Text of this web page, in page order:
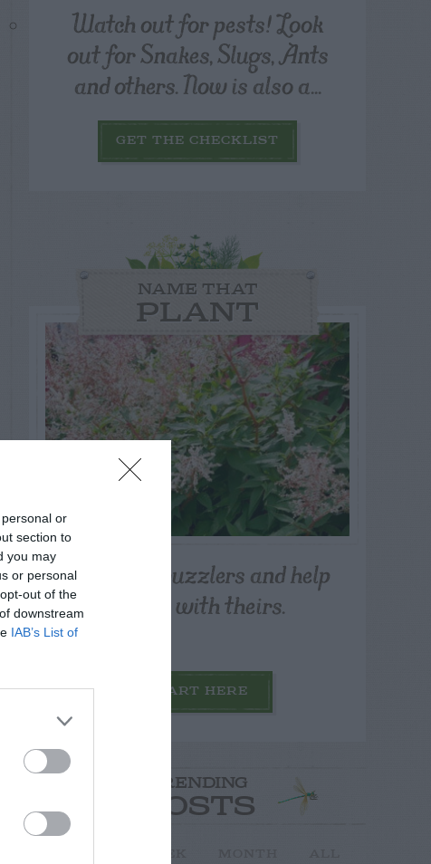
or
section to
you may
or personal
out of the
downstream
IAB’s List of
Watch out for pests! Look
out for Snakes, Slugs, Ants
and others. Now is also a...
GET THE CHECKLIST
NAME THAT
PLANT
Post your puzzlers and help
others with theirs.
START HERE
TRENDING
POSTS